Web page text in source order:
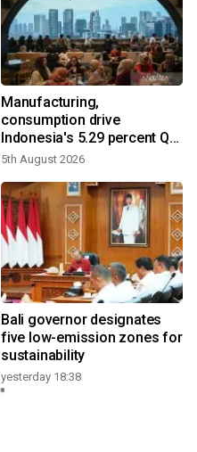
Manufacturing,
consumption drive
Indonesia's 5.29 percent Q2
growth
5th August 2026
Bali governor designates
five low-emission zones for
sustainability
yesterday 18:38